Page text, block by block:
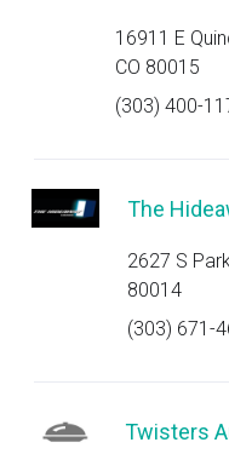
16911 E
CO 80015
(303) 400-
The
2627 S
80014
(303) 671-
Twisters